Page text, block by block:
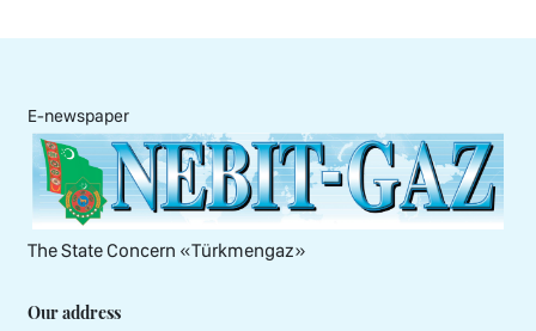
E-newspaper
The State Concern «Тürkmengaz»
Our address